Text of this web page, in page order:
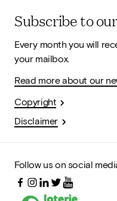
Subscribe to
Every month you will
your mailbox.
Read more about our
Copyright
Disclaimer
Follow us on social